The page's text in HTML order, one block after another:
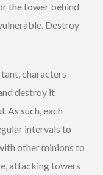
the tower behind
Destroy
characters
destroy it
As such, each
intervals to
other minions to
attacking towers